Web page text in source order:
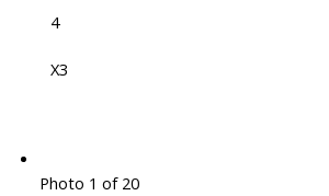
4
X3
Photo 1 of 20